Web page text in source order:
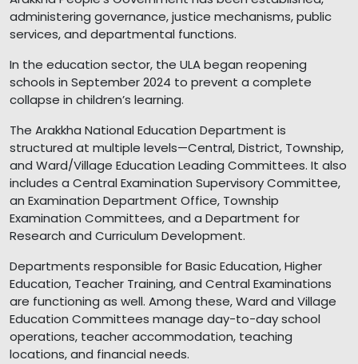
administering governance, justice mechanisms, public
services, and departmental functions.
In the education sector, the ULA began reopening
schools in September 2024 to prevent a complete
collapse in children’s learning.
The Arakkha National Education Department is
structured at multiple levels—Central, District, Township,
and Ward/Village Education Leading Committees. It also
includes a Central Examination Supervisory Committee,
an Examination Department Office, Township
Examination Committees, and a Department for
Research and Curriculum Development.
Departments responsible for Basic Education, Higher
Education, Teacher Training, and Central Examinations
are functioning as well. Among these, Ward and Village
Education Committees manage day-to-day school
operations, teacher accommodation, teaching
locations, and financial needs.